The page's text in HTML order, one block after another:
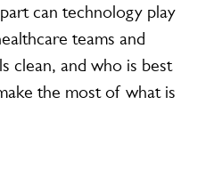
can technology play
teams and
clean, and who is best
the most of what is